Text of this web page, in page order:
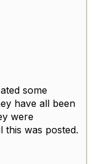
some
have all been
were
this was posted.